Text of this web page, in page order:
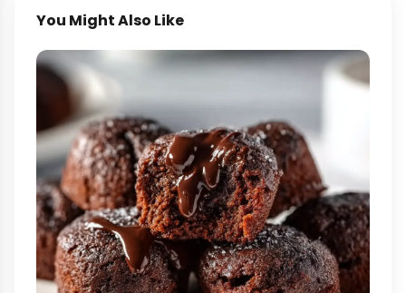
You Might Also Like